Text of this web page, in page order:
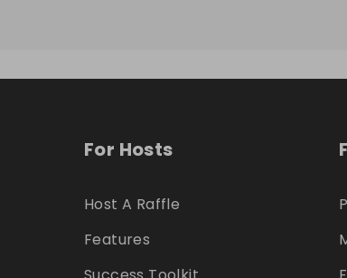
For Hosts
Host A Raffle
Features